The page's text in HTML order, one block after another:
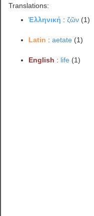
Translations:
Ἑλληνική :ζῶν (1)
Latin :aetate (1)
English : life (1)